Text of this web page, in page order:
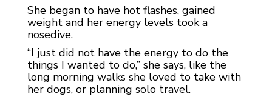
She began to have hot flashes, gained
weight and her energy levels took a
nosedive.
“I just did not have the energy to do the
things I wanted to do,” she says, like the
long morning walks she loved to take with
her dogs, or planning solo travel.